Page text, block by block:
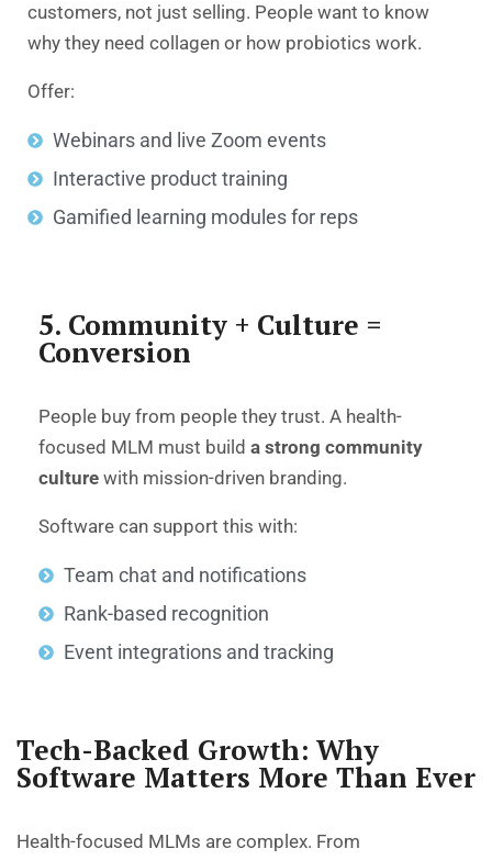
customers, not just selling. People want to know
why they need collagen or how probiotics work.
Offer:
Webinars and live Zoom events
Interactive product training
Gamified learning modules for reps
5. Community + Culture =
Conversion
People buy from people they trust. A health-
focused MLM must build a strong community
culture with mission-driven branding.
Software can support this with:
Team chat and notifications
Rank-based recognition
Event integrations and tracking
Tech-Backed Growth: Why
Software Matters More Than Ever
Health-focused MLMs are complex. From